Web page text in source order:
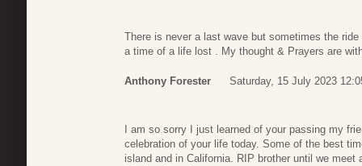
There is never a last wave but sometimes the
a time of a life lost . My thought & Prayers are
Anthony Forester Saturday, 15 July 2023
I am so sorry I just learned of your passing my
celebration of your life today. Some of the best
island and in California. RIP brother until we meet